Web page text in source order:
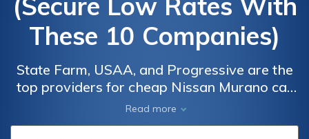
These 10 Companies)
State Farm, USAA, and Progressive are the
top providers for cheap Nissan Murano car
insurance, with rates starting at $46/month.
These companies offer competitive rates
Read more
Car
Car